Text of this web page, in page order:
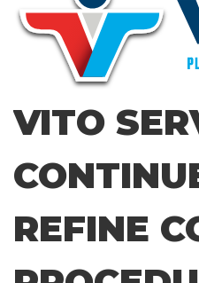
VITO
REFINE